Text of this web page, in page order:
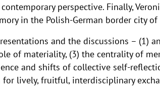
perspective. Finally,
in the Polish-German border city of
and the discussions – (1)
of materiality, (3) the centrality of
and shifts of collective self-
lively, fruitful, interdisciplinary